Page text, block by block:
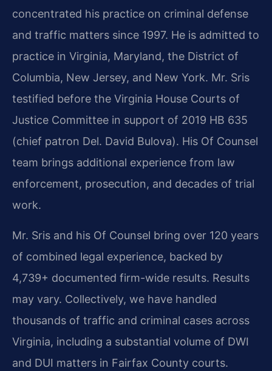
concentrated his practice on criminal defense
and traffic matters since 1997. He is admitted to
practice in Virginia, Maryland, the District of
Columbia, New Jersey, and New York. Mr. Sris
testified before the Virginia House Courts of
Justice Committee in support of 2019 HB 635
(chief patron Del. David Bulova). His Of Counsel
team brings additional experience from law
enforcement, prosecution, and decades of trial
work.
Mr. Sris and his Of Counsel bring over 120 years
of combined legal experience, backed by
4,739+ documented firm-wide results. Results
may vary. Collectively, we have handled
thousands of traffic and criminal cases across
Virginia, including a substantial volume of DWI
and DUI matters in Fairfax County courts.